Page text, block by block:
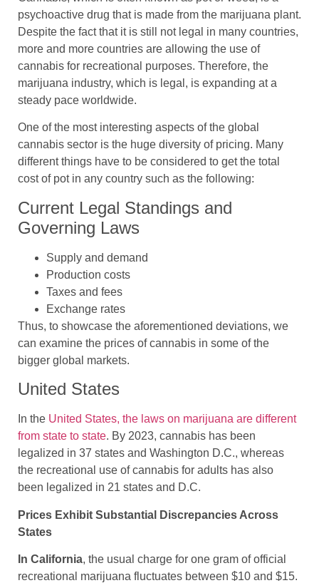
psychoactive drug that is made from the marijuana plant.
Despite the fact that it is still not legal in many countries,
more and more countries are allowing the use of
cannabis for recreational purposes. Therefore, the
marijuana industry, which is legal, is expanding at a
steady pace worldwide.
One of the most interesting aspects of the global
cannabis sector is the huge diversity of pricing. Many
different things have to be considered to get the total
cost of pot in any country such as the following:
Current Legal Standings and
Governing Laws
Supply and demand
Production costs
Taxes and fees
Exchange rates
Thus, to showcase the aforementioned deviations, we
can examine the prices of cannabis in some of the
bigger global markets.
United States
In the United States, the laws on marijuana are different
from state to state. By 2023, cannabis has been
legalized in 37 states and Washington D.C., whereas
the recreational use of cannabis for adults has also
been legalized in 21 states and D.C.
Prices Exhibit Substantial Discrepancies Across
States
In California, the usual charge for one gram of official
recreational marijuana fluctuates between $10 and $15.